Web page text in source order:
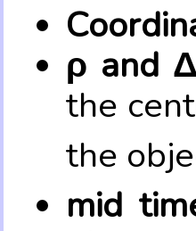
ρ and
the
the
mid